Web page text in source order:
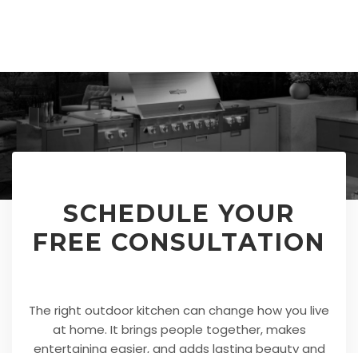
SCHEDULE YOUR
FREE CONSULTATION
The right outdoor kitchen can change how you live
at home. It brings people together, makes
entertaining easier, and adds lasting beauty and